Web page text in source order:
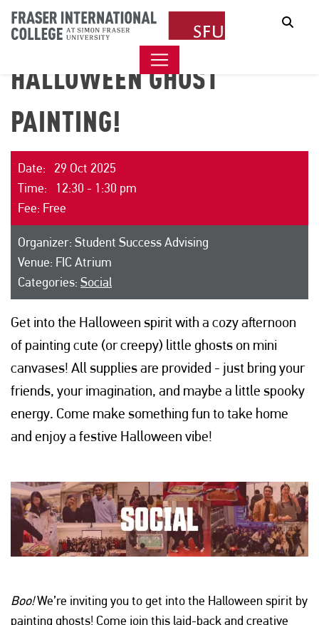
HALLOWEEN GHOST
PAINTING!
Date: 29 Oct 2025
Time: 12:30 - 1:30 pm
Fee: Free
Organizer: Student Success Advising
Venue: FIC Atrium
Categories: Social
Get into the Halloween spirit with a cozy afternoon
of painting cute (or creepy) little ghosts on mini
canvases! All supplies are provided - just bring your
friends, your imagination, and maybe a little spooky
energy. Come make something fun to take home
and enjoy a festive Halloween vibe!
Boo!We’re inviting you to get into the Halloween spirit by
painting ghosts! Come join this laid-back and creative